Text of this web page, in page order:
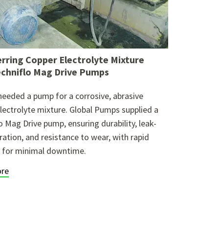
Copper Electrolyte Mixture
Mag Drive Pumps
a pump for a corrosive, abrasive
mixture. Global Pumps supplied a
Mag Drive pump, ensuring durability, leak-
and resistance to wear, with rapid
for minimal downtime.